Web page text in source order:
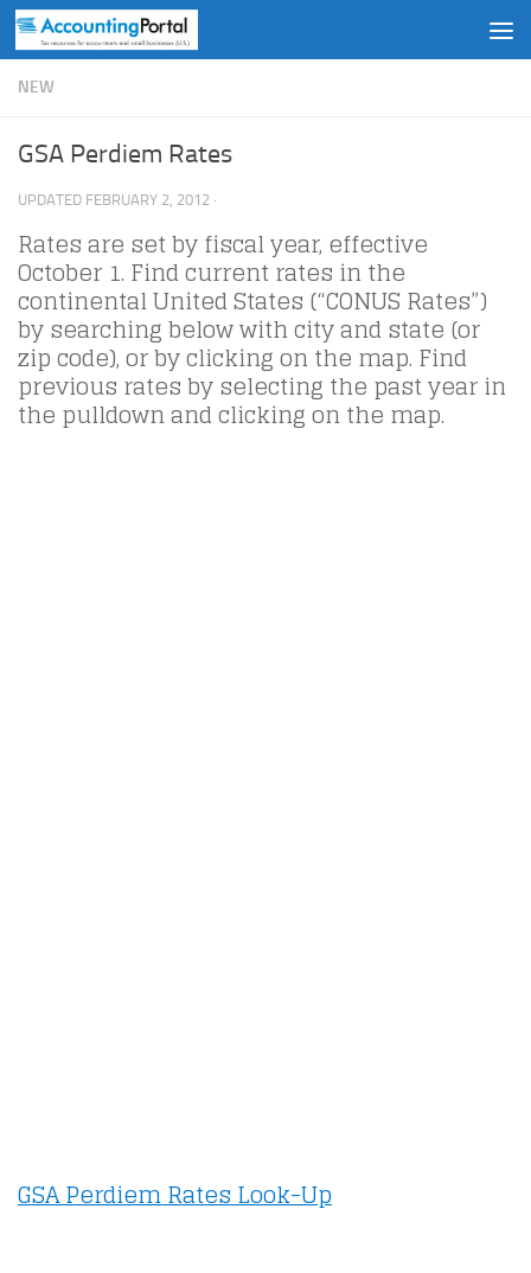
Skip to content
NEW
GSA Perdiem Rates
UPDATED FEBRUARY 2, 2012 ·
Rates are set by fiscal year, effective
October 1. Find current rates in the
continental United States (“CONUS Rates”)
by searching below with city and state (or
zip code), or by clicking on the map. Find
previous rates by selecting the past year in
the pulldown and clicking on the map.
GSA Perdiem Rates Look-Up